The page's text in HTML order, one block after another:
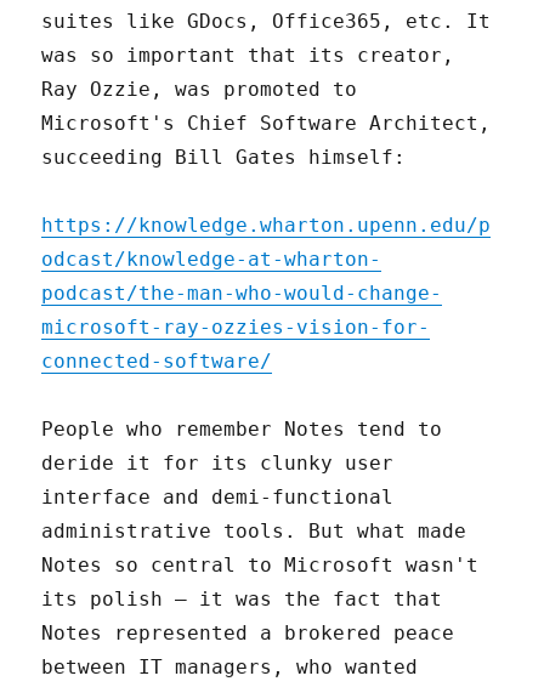
suites like GDocs, Office365, etc. It
was so important that its creator,
Ray Ozzie, was promoted to
Microsoft's Chief Software Architect,
succeeding Bill Gates himself:
https://knowledge.wharton.upenn.edu/p
odcast/knowledge-at-wharton-
podcast/the-man-who-would-change-
microsoft-ray-ozzies-vision-for-
connected-software/
People who remember Notes tend to
deride it for its clunky user
interface and demi-functional
administrative tools. But what made
Notes so central to Microsoft wasn't
its polish – it was the fact that
Notes represented a brokered peace
between IT managers, who wanted